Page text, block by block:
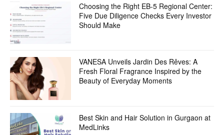
Choosing the Right EB-5 Regional Center:
Five Due Diligence Checks Every Investor
Should Make
VANESA Unveils Jardin Des Rêves: A
Fresh Floral Fragrance Inspired by the
Beauty of Everyday Moments
Best Skin and Hair Solution in Gurgaon at
MedLinks